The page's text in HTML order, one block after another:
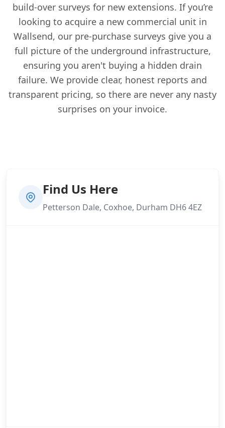
build-over surveys for new extensions. If you’re
looking to acquire a new commercial unit in
Wallsend, our pre-purchase surveys give you a
full picture of the underground infrastructure,
ensuring you aren't buying a hidden drain
failure. We provide clear, honest reports and
transparent pricing, so there are never any nasty
surprises on your invoice.
Find Us Here
Petterson Dale, Coxhoe, Durham DH6 4EZ